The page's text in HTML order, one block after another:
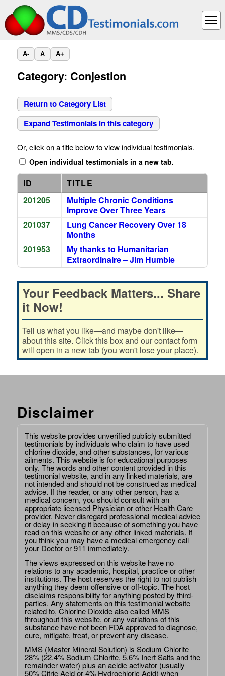
A- A A+
Category: Conjestion
Return to Category List
Expand Testimonials in this category
Or, click on a title below to view individual testimonials.
Open individual testimonials in a new tab.
ID
TITLE
201205
Multiple Chronic Conditions
Improve Over Three Years
201037
Lung Cancer Recovery Over 18
Months
201953
My thanks to Humanitarian
Extraordinaire – Jim Humble
Your Feedback Matters... Share
it Now!
Tell us what you like—and maybe don't like—
about this site. Click this box and our contact form
will open in a new tab (you won't lose your place).
Disclaimer
This website provides unverified publicly submitted
testimonials by individuals who claim to have used
chlorine dioxide, and other substances, for various
ailments. This website is for educational purposes
only. The words and other content provided in this
testimonial website, and in any linked materials, are
not intended and should not be construed as medical
advice. If the reader, or any other person, has a
medical concern, you should consult with an
appropriate licensed Physician or other Health Care
provider. Never disregard professional medical advice
or delay in seeking it because of something you have
read on this website or any other linked materials. If
you think you may have a medical emergency call
your Doctor or 911 immediately.
The views expressed on this website have no
relations to any academic, hospital, practice or other
institutions. The host reserves the right to not publish
anything they deem offensive or off-topic. The host
disclaims responsibility for anything posted by third-
parties. Any statements on this testimonial website
related to, Chlorine Dioxide also called MMS
throughout this website, or any variations of this
substance have not been FDA approved to diagnose,
cure, mitigate, treat, or prevent any disease.
MMS (Master Mineral Solution) is Sodium Chlorite
28% (22.4% Sodium Chlorite, 5.6% Inert Salts and the
remainder water) plus an acidic activator (usually
50% Citric Acid or 4% Hydrochloric Acid) when